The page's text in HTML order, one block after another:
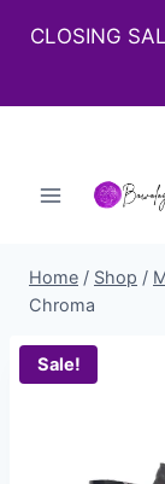
CLOSING
Home / Shop /
Chroma
Sale!